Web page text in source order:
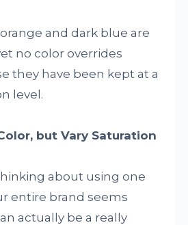
and dark blue are
no color overrides
they have been kept at a
level.
but Vary Saturation
about using one
entire brand seems
actually be a really